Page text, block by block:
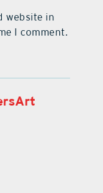
website in
I comment.